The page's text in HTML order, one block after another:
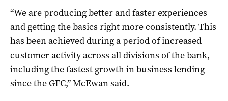
“We are producing better and faster experiences
and getting the basics right more consistently. This
has been achieved during a period of increased
customer activity across all divisions of the bank,
including the fastest growth in business lending
since the GFC,” McEwan said.